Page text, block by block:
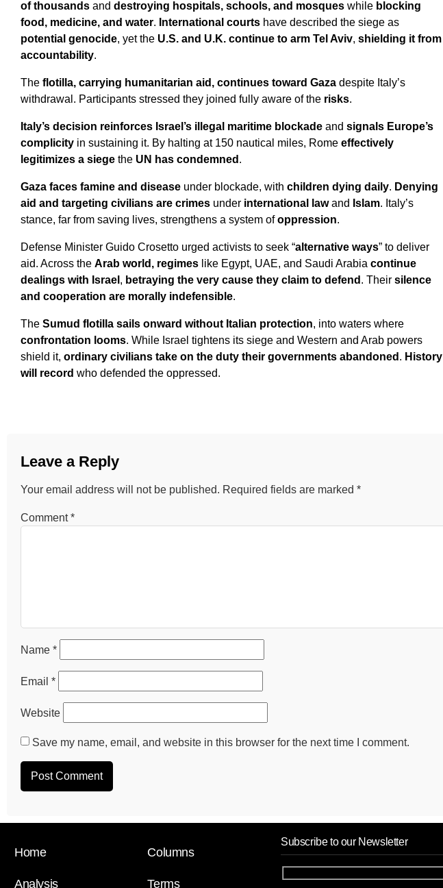
of thousands and destroying hospitals, schools, and mosques while blocking
food, medicine, and water. International courts have described the siege as
potential genocide, yet the U.S. and U.K. continue to arm Tel Aviv, shielding it from
accountability.
The flotilla, carrying humanitarian aid, continues toward Gaza despite Italy’s
withdrawal. Participants stressed they joined fully aware of the risks.
Italy’s decision reinforces Israel’s illegal maritime blockade and signals Europe’s
complicity in sustaining it. By halting at 150 nautical miles, Rome effectively
legitimizes a siege the UN has condemned .
Gaza faces famine and disease under blockade, with children dying daily. Denying
aid and targeting civilians are crimes under international lawand Islam. Italy’s
stance, far from saving lives, strengthens a system ofoppression.
Defense Minister Guido Crosetto urged activists to seek “alternative ways” to deliver
aid. Across the Arab world, regimes like Egypt, UAE, and Saudi Arabia continue
dealings with Israel , betraying the very cause they claim to defend . Their silence
and cooperation are morally indefensible.
The Sumud flotilla sails onward without Italian protection, into waters where
confrontation looms. While Israel tightens its siege and Western and Arab powers
shield it, ordinary civilians take on the duty their governments abandoned . History
will record who defended the oppressed.
Leave a Reply
Your email address will not be published. Required fields are marked *
Comment*
Name *
Email *
Website
Save my name, email, and website in this browser for the next time I comment.
Home
Analysis
Columns
Terms
Subscribe to our Newsletter